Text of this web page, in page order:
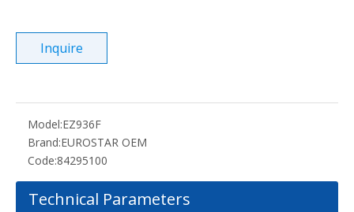
Inquire
Model:EZ936F
Brand:EUROSTAR OEM
Code:84295100
Technical Parameters